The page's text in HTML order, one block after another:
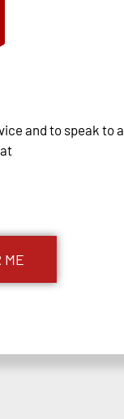
and to speak to a
ME